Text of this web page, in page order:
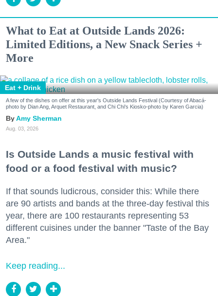
What to Eat at Outside Lands 2026:
Limited Editions, a New Snack Series +
More
Eat + Drink
A few of the dishes on offer at this year's Outside Lands Festival (Courtesy of Abacá-
photo by Dian Ang, Arquet Restaurant, and Chi Chi's Kiosko-photo by Karen Garcia)
Amy Sherman
Aug. 03, 2026
Is Outside Lands a music festival with
food or a food festival with music?
If that sounds ludicrous, consider this: While there
are 90 artists and bands at the three-day festival this
year, there are 100 restaurants representing 53
different cuisines under the banner "Taste of the Bay
Area."
Keep reading...